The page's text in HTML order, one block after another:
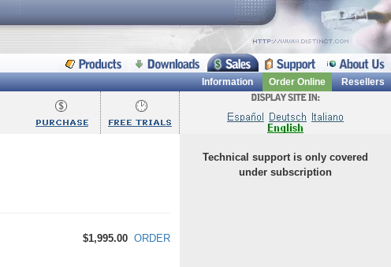
Information Order Online Resellers
$1,995.00 ORDER
Technical support is only covered
under subscription